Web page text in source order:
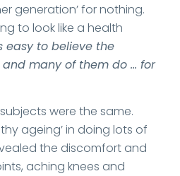
generation’ for nothing.
to look like a health
easy to believe the
many of them do … for
were the same.
ageing’ in doing lots of
the discomfort and
aching knees and